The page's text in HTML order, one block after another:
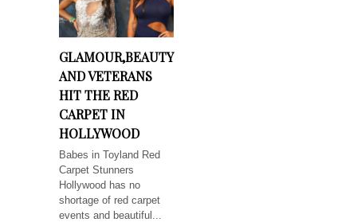
GLAMOUR,BEAUTY
AND VETERANS
HIT THE RED
CARPET IN
HOLLYWOOD
Babes in Toyland Red
Carpet Stunners
Hollywood has no
shortage of red carpet
events and beautiful...